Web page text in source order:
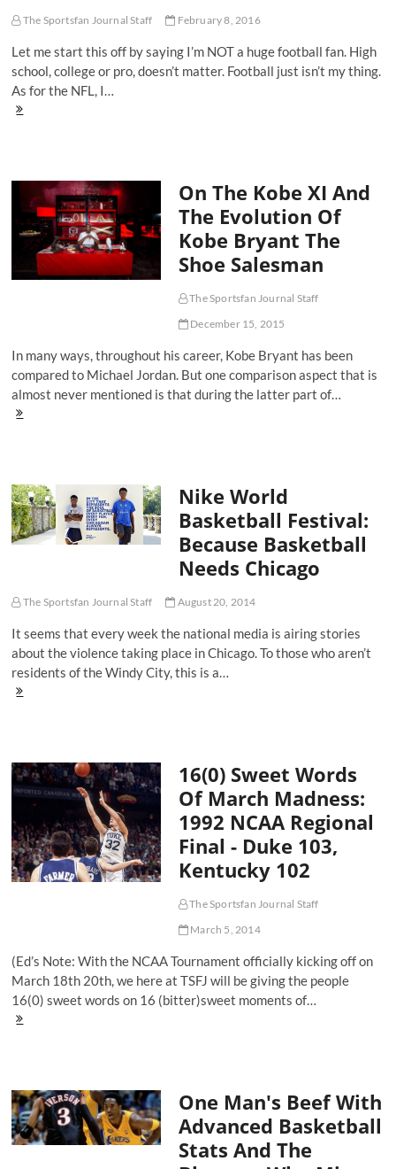
The Sportsfan Journal Staff February 8, 2016
Let me start this off by saying I’m NOT a huge football fan. High
school, college or pro, doesn’t matter. Football just isn’t my thing.
As for the NFL, I…
Here's
Conference
Walk-
Off
A
On The Kobe XI And
The Evolution Of
Kobe Bryant The
Shoe Salesman
The Sportsfan Journal Staff
December 15, 2015
In many ways, throughout his career, Kobe Bryant has been
compared to Michael Jordan. But one comparison aspect that is
almost never mentioned is that during the latter part of…
On
The
Evolution
Of
Kobe
Salesman
Nike World
Basketball Festival:
Because Basketball
Needs Chicago
The Sportsfan Journal Staff August 20, 2014
It seems that every week the national media is airing stories
about the violence taking place in Chicago. To those who aren’t
residents of the Windy City, this is a…
Nike
Basketball
Needs
Chicago
16(0) Sweet Words
Of March Madness:
1992 NCAA Regional
Final - Duke 103,
Kentucky 102
The Sportsfan Journal Staff
March 5, 2014
(Ed’s Note: With the NCAA Tournament officially kicking off on
March 18th 20th, we here at TSFJ will be giving the people
16(0) sweet words on 16 (bitter)sweet moments of…
16(0)
Madness:
1992
NCAA
Regional
One Man's Beef With
Advanced Basketball
Stats And The